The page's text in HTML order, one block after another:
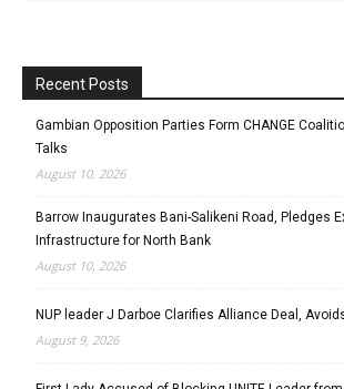
Recent Posts
Gambian Opposition Parties Form CHANGE
Talks
August 10, 2026
Barrow Inaugurates Bani-Salikeni Road, Pledges
Infrastructure for North Bank
August 10, 2026
NUP leader J Darboe Clarifies Alliance Deal,
August 9, 2026